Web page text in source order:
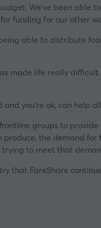
We’ve been able
funding for our other
able to distribute
made life really
you’re ok, can help
groups to
the demand for
trying to meet that
that FareShare